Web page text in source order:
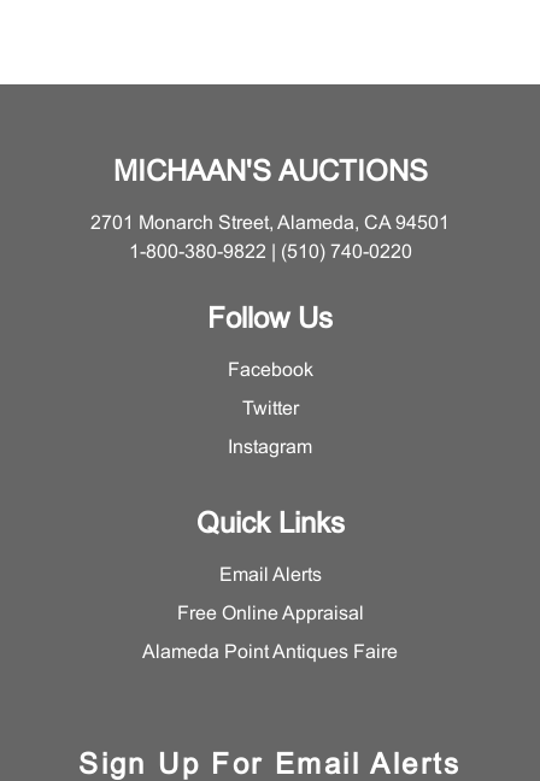
MICHAAN'S AUCTIONS
2701 Monarch Street, Alameda, CA 94501
1-800-380-9822 | (510) 740-0220
Follow Us
Facebook
Twitter
Instagram
Quick Links
Email Alerts
Free Online Appraisal
Alameda Point Antiques Faire
Sign Up For Email Alerts